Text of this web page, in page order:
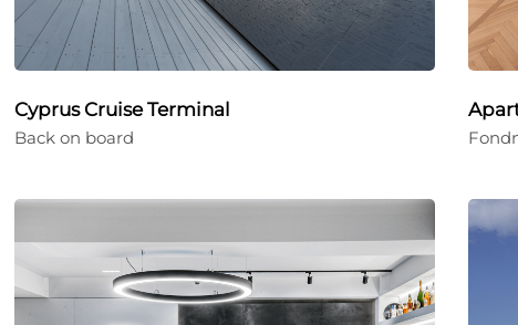
Cyprus Cruise Terminal
Back on board